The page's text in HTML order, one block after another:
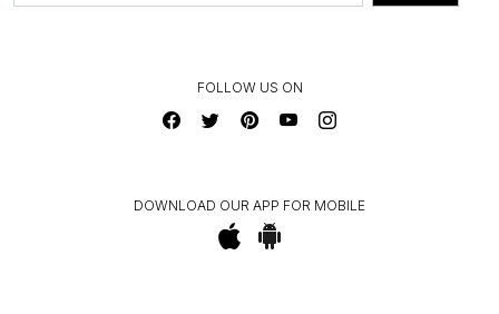
FOLLOW US ON
DOWNLOAD OUR APP FOR MOBILE